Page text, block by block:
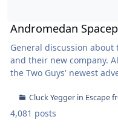
Andromedan
General discussion about
and their new company.
the Two Guys' newest
Cluck Yegger in Escape
4,081 posts